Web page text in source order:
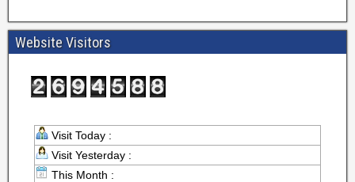
Website Visitors
Visit Today :
Visit Yesterday :
This Month :